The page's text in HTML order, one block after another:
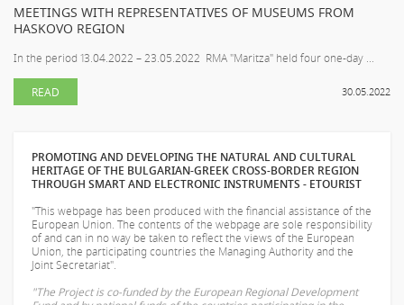
MEETINGS WITH REPRESENTATIVES OF MUSEUMS FROM
HASKOVO REGION
In the period 13.04.2022 – 23.05.2022 RMA "Maritza" held four one-day ...
30.05.2022
READ
PROMOTING AND DEVELOPING THE NATURAL AND CULTURAL
HERITAGE OF THE BULGARIAN-GREEK CROSS-BORDER REGION
THROUGH SMART AND ELECTRONIC INSTRUMENTS - ETOURIST
"This webpage has been produced with the financial assistance of the
European Union. The contents of the webpage are sole responsibility
ofand can in no way be taken to reflect the views of the European
Union, the participating countries the Managing Authority and the
Joint Secretariat".
"The Project is co-funded by the European Regional Development